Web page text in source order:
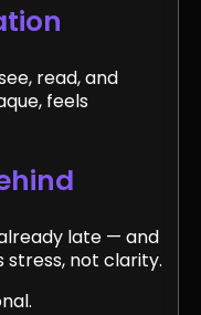
read, and
feels
late — and
not clarity.